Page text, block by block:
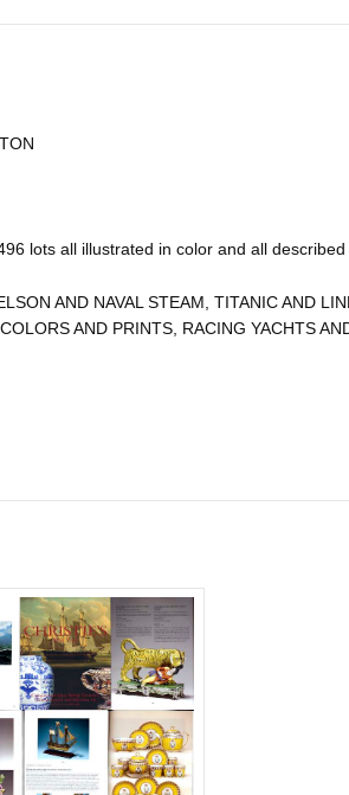
lots all illustrated in color and all described
AND NAVAL STEAM, TITANIC AND
AND PRINTS, RACING YACHTS